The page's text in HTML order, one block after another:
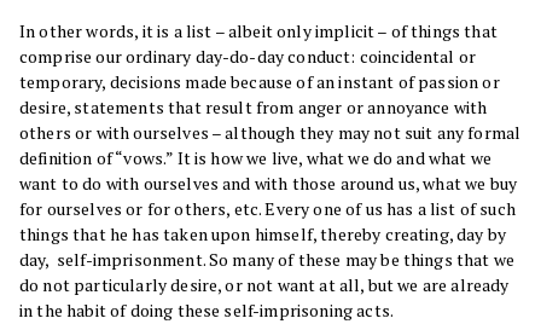
In other words, it is a list – albeit only implicit – of things that
comprise our ordinary day-do-day conduct: coincidental or
temporary, decisions made because of an instant of passion or
desire, statements that result from anger or annoyance with
others or with ourselves – although they may not suit any formal
definition of “vows.” It is how we live, what we do and what we
want to do with ourselves and with those around us, what we buy
for ourselves or for others, etc. Every one of us has a list of such
things that he has taken upon himself, thereby creating, day by
day, self-imprisonment. So many of these may be things that we
do not particularly desire, or not want at all, but we are already
in the habit of doing these self-imprisoning acts.